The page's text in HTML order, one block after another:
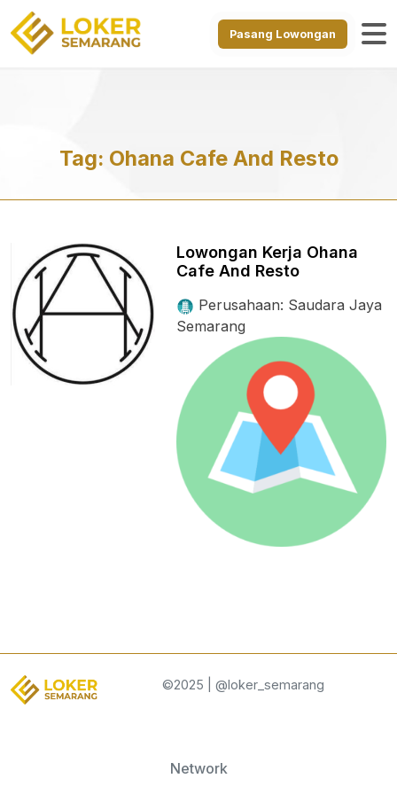
Pasang Lowongan
Tag: Ohana Cafe And Resto
Lowongan Kerja Ohana
Cafe And Resto
Perusahaan: Saudara Jaya
Semarang
©2025 | @loker_semarang
Network